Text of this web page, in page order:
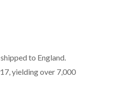
to England.
yielding over 7,000